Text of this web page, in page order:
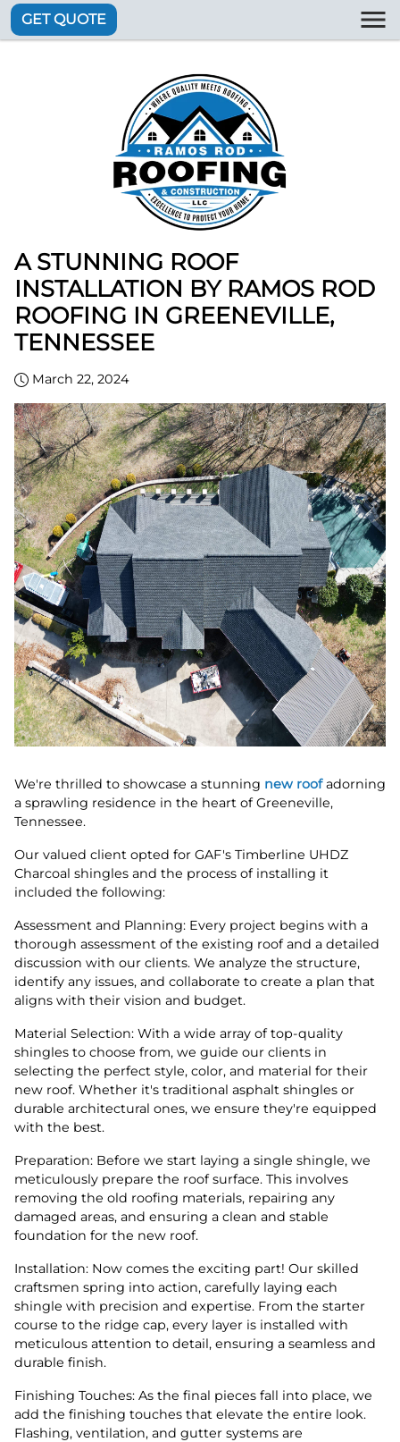
GET QUOTE
A STUNNING ROOF
INSTALLATION BY RAMOS ROD
ROOFING IN GREENEVILLE,
TENNESSEE
March 22, 2024
We're thrilled to showcase a stunning new roofadorning
a sprawling residence in the heart of Greeneville,
Tennessee.
Our valued client opted for GAF's Timberline UHDZ
Charcoal shingles and the process of installing it
included the following:
Assessment and Planning: Every project begins with a
thorough assessment of the existing roof and a detailed
discussion with our clients. We analyze the structure,
identify any issues, and collaborate to create a plan that
aligns with their vision and budget.
Material Selection: With a wide array of top-quality
shingles to choose from, we guide our clients in
selecting the perfect style, color, and material for their
new roof. Whether it's traditional asphalt shingles or
durable architectural ones, we ensure they're equipped
with the best.
Preparation: Before we start laying a single shingle, we
meticulously prepare the roof surface. This involves
removing the old roofing materials, repairing any
damaged areas, and ensuring a clean and stable
foundation for the new roof.
Installation: Now comes the exciting part! Our skilled
craftsmen spring into action, carefully laying each
shingle with precision and expertise. From the starter
course to the ridge cap, every layer is installed with
meticulous attention to detail, ensuring a seamless and
durable finish.
Finishing Touches: As the final pieces fall into place, we
add the finishing touches that elevate the entire look.
Flashing, ventilation, and gutter systems are